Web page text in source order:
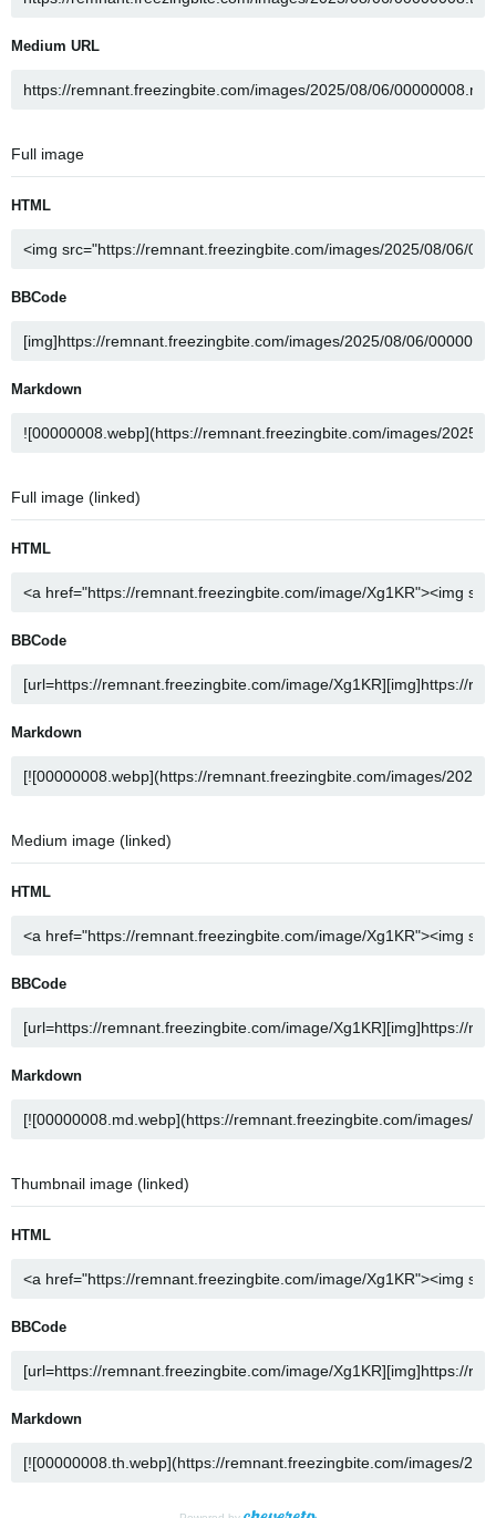
Medium URL
Full image
HTML
BBCode
Markdown
Full image (linked)
HTML
BBCode
Markdown
Medium image (linked)
HTML
BBCode
Markdown
Thumbnail image (linked)
HTML
BBCode
Markdown